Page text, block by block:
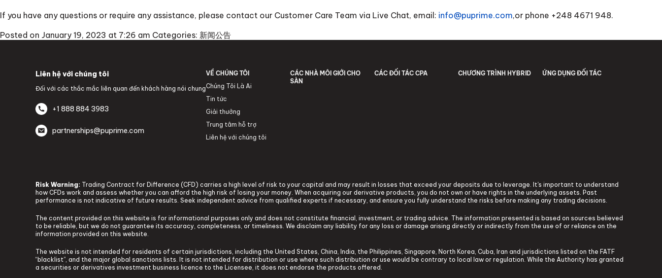
If you have any questions or require any assistance, please contact our Customer Care Team via Live Chat, email: info@puprime.com,or phone +248 4671 948.
Posted on January 19, 2023 at 7:26 am Categories: 新闻公告
Liên hệ với chúng tôi
Đối với các thắc mắc liên quan đến khách hàng nói chung
+1 888 884 3983
partnerships@puprime.com
VỀ CHÚNG TÔI
Chúng Tôi Là Ai
Tin tức
Giải thưởng
Trung tâm hỗ trợ
Liên hệ với chúng tôi
CÁC NHÀ MÔI GIỚI CHO
SÀN
CÁC ĐỐI TÁC CPA CHƯƠNG TRÌNH HYBRID ỨNG DỤNG ĐỐI TÁC
Risk Warning: Trading Contract for Difference (CFD) carries a high level of risk to your capital and may result in losses that exceed your deposits due to leverage. It's important to understand
how CFDs work and assess whether you can afford the high risk of losing your money. When acquiring our derivative products, you do not own or have rights in the underlying assets. Past
performance is not indicative of future results. Seek independent advice from qualified experts if necessary, and ensure you fully understand the risks before making any trading decisions.
The content provided on this website is for informational purposes only and does not constitute financial, investment, or trading advice. The information presented is based on sources believed
to be reliable, but we do not guarantee its accuracy, completeness, or timeliness. We disclaim any liability for any loss or damage arising directly or indirectly from the use of or reliance on the
information provided on this website.
The website is not intended for residents of certain jurisdictions, including the United States, China, India, the Philippines, Singapore, North Korea, Cuba, Iran and jurisdictions listed on the FATF
“blacklist”, and the major global sanctions lists. It is not intended for distribution or use where such distribution or use would be contrary to local law or regulation. While the Authority has granted
a securities or derivatives investment business licence to the Licensee, it does not endorse the products offered.